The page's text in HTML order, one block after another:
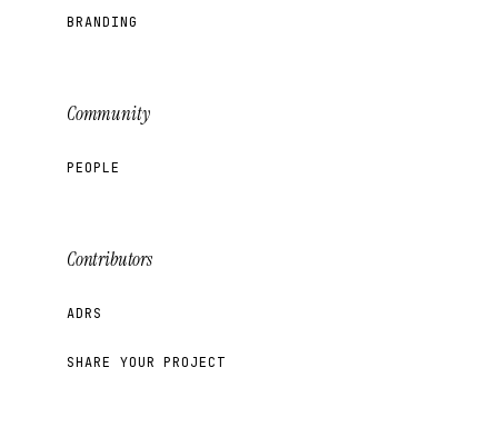
BRANDING
Community
PEOPLE
Contributors
ADRS
SHARE YOUR PROJECT